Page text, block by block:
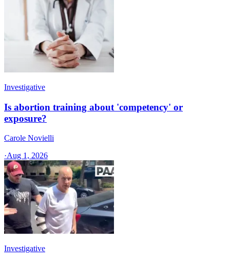
Investigative
Is abortion training about 'competency' or
exposure?
Carole Novielli
·Aug 1, 2026
Investigative